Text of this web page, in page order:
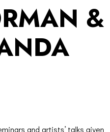
&
and artists’ talks given